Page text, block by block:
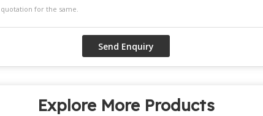
Explore More Products